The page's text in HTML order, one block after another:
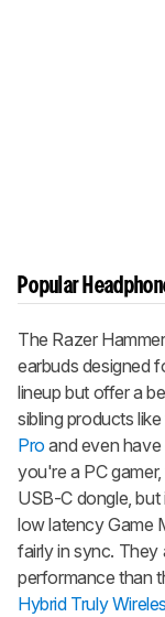
Popular
The Razer
earbuds designed
lineup but offer a
sibling products like
Pro and even have
you're a PC
USB-C dongle,
low latency Game
fairly in sync. They
performance than
Hybrid Truly